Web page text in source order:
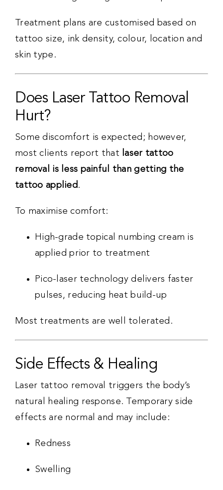
Treatment plans are customised based on
tattoo size, ink density, colour, location and
skin type.
Does Laser Tattoo Removal
Hurt?
Some discomfort is expected; however,
most clients report that laser tattoo
removal is less painful than getting the
tattoo applied.
To maximise comfort:
High-grade topical numbing cream is
applied prior to treatment
Pico-laser technology delivers faster
pulses, reducing heat build-up
Most treatments are well tolerated.
Side Effects & Healing
Laser tattoo removal triggers the body’s
natural healing response. Temporary side
effects are normal and may include:
Redness
Swelling